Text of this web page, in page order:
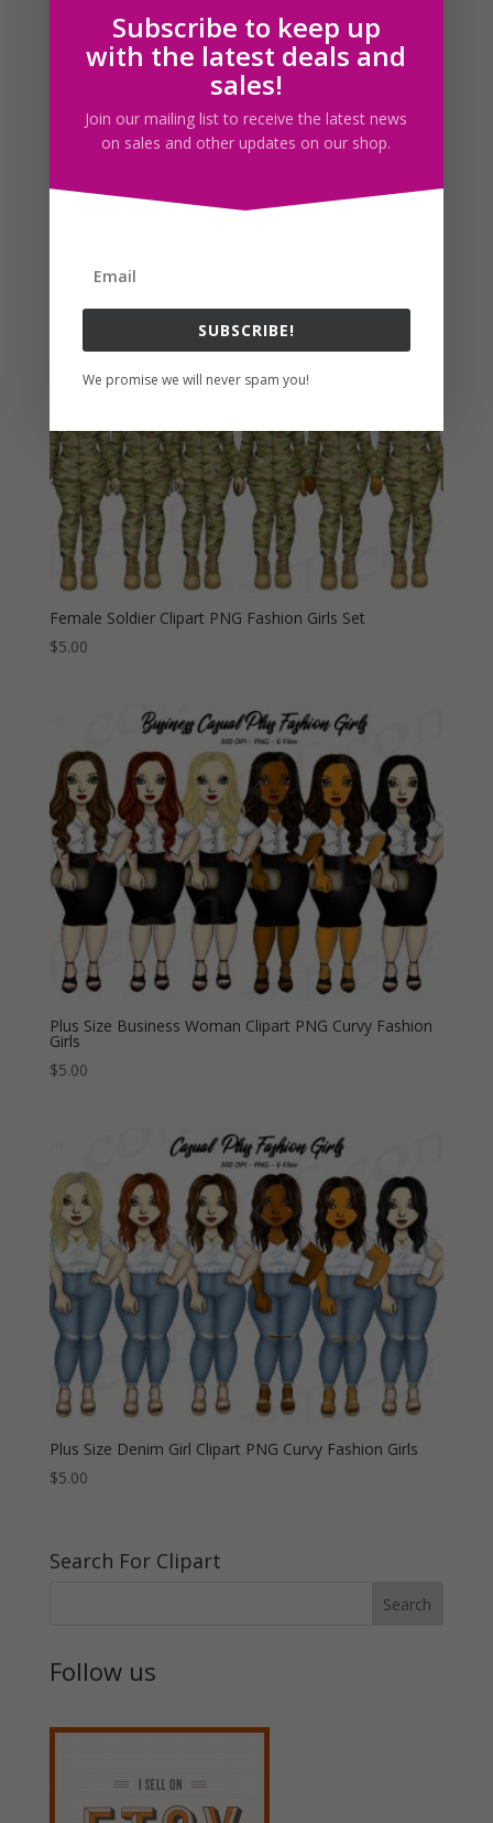
Female Postal Workers Clipart PNG Fashion Girls
Female Soldier Clipart PNG Fashion Girls Set
$5.00
Plus Size Business Woman Clipart PNG Curvy Fashion
Girls
$5.00
Plus Size Denim Girl Clipart PNG Curvy Fashion Girls
$5.00
Search For Clipart
Follow us
Subscribe to keep up
with the latest deals and
sales!
Join our mailing list to receive the latest news
on sales and other updates on our shop.
SUBSCRIBE!
We promise we will never spam you!